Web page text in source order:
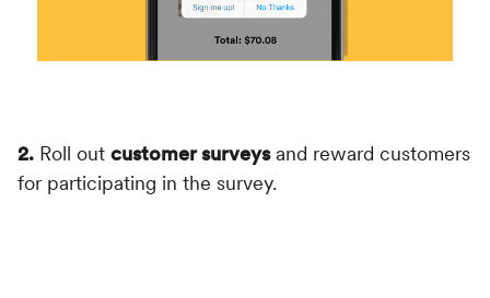
2. Roll out customer surveysand reward customers
for participating in the survey.